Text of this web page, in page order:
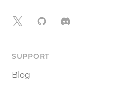
X GitHubDiscord
SUPPORT
Blog